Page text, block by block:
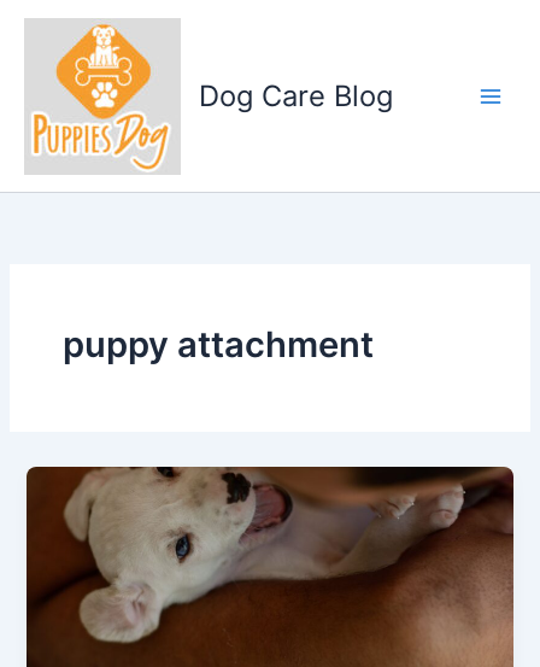
Skip
content
Dog Care Blog
puppy attachment